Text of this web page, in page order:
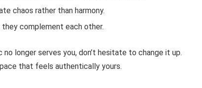
chaos rather than harmony.
complement each other.
longer serves you, don’t hesitate to change it up.
that feels authentically yours.